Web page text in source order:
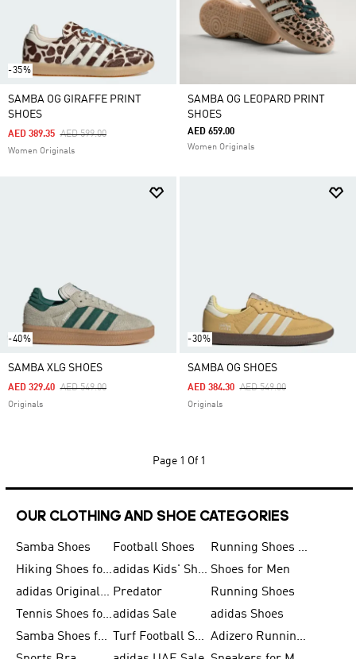
-35%
SAMBA OG GIRAFFE PRINT
SHOES
Price Reduced From
AED 599.00To
AED 389.35
Women Originals
SAMBA OG LEOPARD PRINT
SHOES
AED 659.00
Women Originals
-40%
SAMBA XLG SHOES
Price Reduced From
AED 549.00To
AED 329.40
Originals
-30%
SAMBA OG SHOES
Price Reduced From
AED 549.00To
AED 384.30
Originals
Page 1 Of 1
OUR CLOTHING AND SHOE CATEGORIES
Samba Shoes Football Shoes
Running Shoes for Men
Hiking Shoes for Men
adidas Kids' Shoes Sale Shoes for Men
adidas Originals Shoes for Men Predator
Running Shoes
Tennis Shoes for Menadidas Sale
adidas Shoes
Samba Shoes for Women
Turf Football Shoes
Adizero Running Shoes